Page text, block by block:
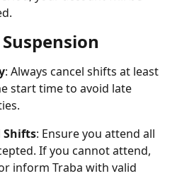
: Always cancel shifts at least
start time to avoid late
Shifts: Ensure you attend all
If you cannot attend,
inform Traba with valid